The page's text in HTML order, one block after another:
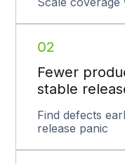
02
Fewer
stable
Find defects
release panic